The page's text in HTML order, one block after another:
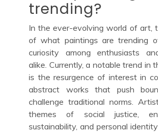
trending?
In the ever-evolving world of art,
of what paintings are trending
curiosity among enthusiasts
alike. Currently, a notable trend in
is the resurgence of interest in
abstract works that push
challenge traditional norms.
themes of social justice,
sustainability, and personal